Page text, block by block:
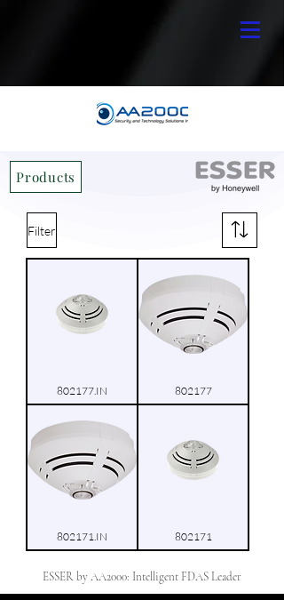
Products
Filter
802177.IN 802177
802171.IN 802171
ESSER by AA2000: Intelligent FDAS Leader